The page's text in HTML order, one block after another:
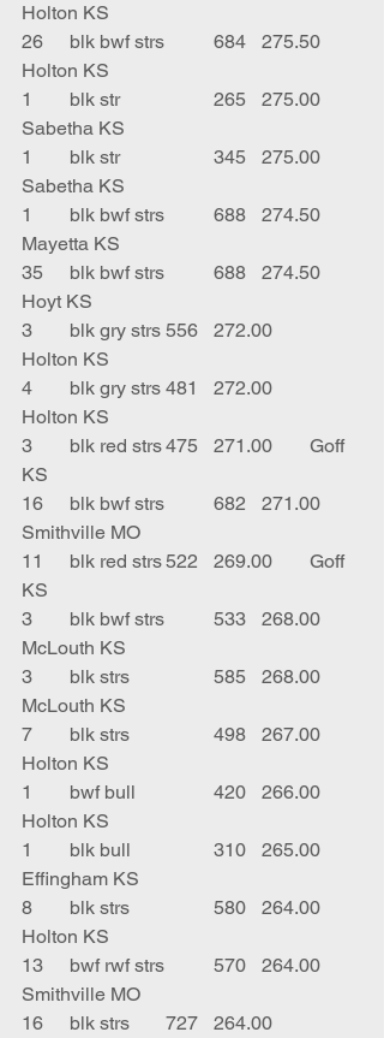
Holton KS
26	blk bwf strs	684	275.50
Holton KS
1	blk str		265	275.00
Sabetha KS
1	blk str		345	275.00
Sabetha KS
1	blk bwf strs	688	274.50
Mayetta KS
35	blk bwf strs	688	274.50
Hoyt KS
3	blk gry strs	556	272.00
Holton KS
4	blk gry strs	481	272.00
Holton KS
3	blk red strs	475	271.00	Goff
KS
16	blk bwf strs	682	271.00
Smithville MO
11	blk red strs	522	269.00	Goff
KS
3	blk bwf strs	533	268.00
McLouth KS
3	blk strs		585	268.00
McLouth KS
7	blk strs		498	267.00
Holton KS
1	bwf bull		420	266.00
Holton KS
1	blk bull		310	265.00
Effingham KS
8	blk strs		580	264.00
Holton KS
13	bwf rwf strs	570	264.00
Smithville MO
16	blk strs	727	264.00